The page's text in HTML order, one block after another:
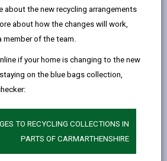
about the new recycling arrangements
about how the changes will work,
member of the team.
if your home is changing to the new
on the blue bags collection,
TO RECYCLING COLLECTIONS IN
PARTS OF CARMARTHENSHIRE
owner so that it can be produced
sale of the property. (Solicitors
this during conveyancing).
must commence within 3-
date in the case of a full